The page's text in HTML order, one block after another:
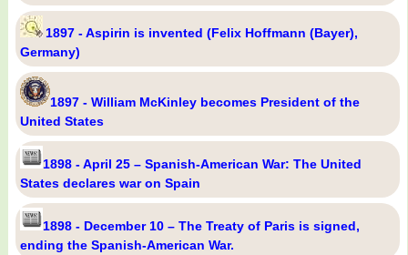
1897 - Aspirin is invented (Felix Hoffmann (Bayer),
Germany)
1897 - William McKinley becomes President of the
United States
1898 - April 25 – Spanish-American War: The United
States declares war on Spain
1898 - December 10 – The Treaty of Paris is signed,
ending the Spanish-American War.